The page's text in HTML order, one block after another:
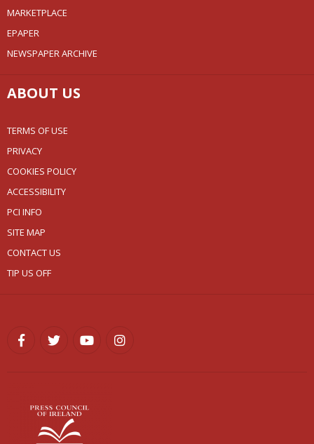
MARKETPLACE
EPAPER
NEWSPAPER ARCHIVE
ABOUT US
TERMS OF USE
PRIVACY
COOKIES POLICY
ACCESSIBILITY
PCI INFO
SITE MAP
CONTACT US
TIP US OFF